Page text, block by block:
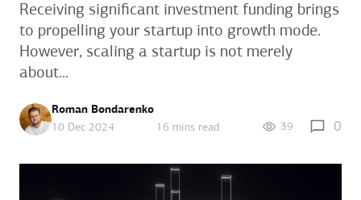
Receiving significant investment funding brings
to propelling your startup into growth mode.
However, scaling a startup is not merely
about...
Roman Bondarenko
10 Dec 2024
16 mins read 39 0